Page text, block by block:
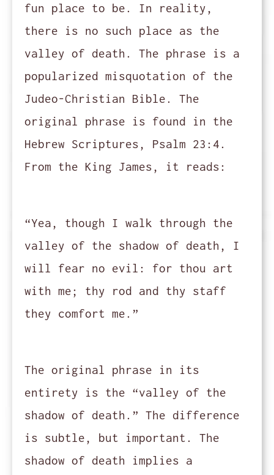
fun place to be. In reality,
there is no such place as the
valley of death. The phrase is a
popularized misquotation of the
Judeo-Christian Bible. The
original phrase is found in the
Hebrew Scriptures, Psalm 23:4.
From the King James, it reads:
“Yea, though I walk through the
valley of the shadow of death, I
will fear no evil: for thou art
with me; thy rod and thy staff
they comfort me.”
The original phrase in its
entirety is the “valley of the
shadow of death.” The difference
is subtle, but important. The
shadow of death implies a